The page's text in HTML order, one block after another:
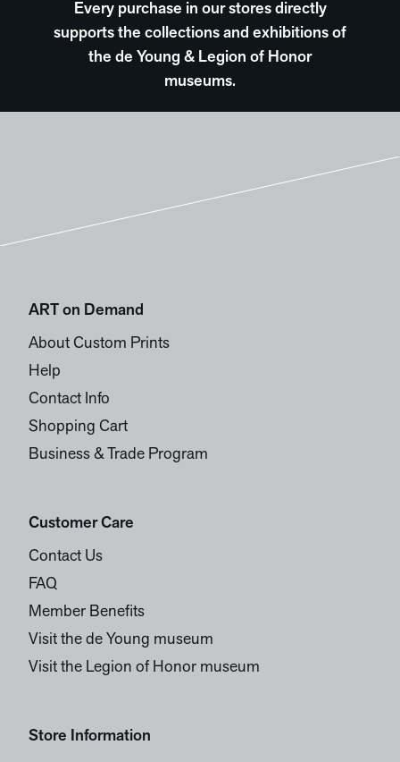
Every purchase in our stores directly
supports the collections and exhibitions of
the de Young & Legion of Honor
museums.
ART on Demand
About Custom Prints
Help
Contact Info
Shopping Cart
Business & Trade Program
Customer Care
Contact Us
FAQ
Member Benefits
Visit the de Young museum
Visit the Legion of Honor museum
Store Information